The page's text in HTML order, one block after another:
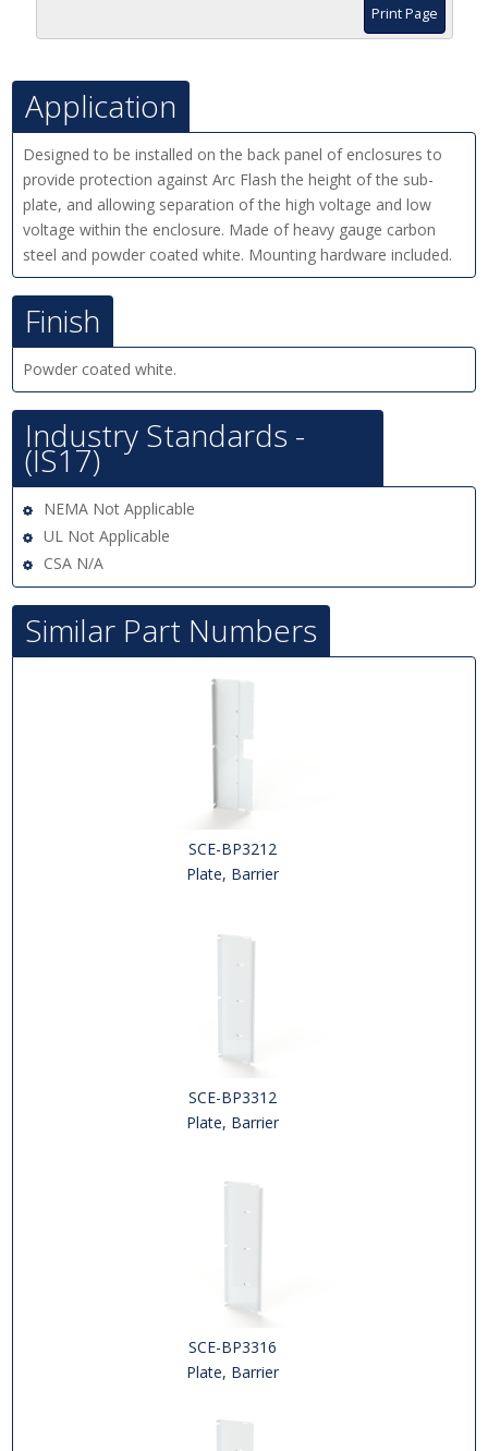
Print Page
Application
Designed to be installed on the back panel of enclosures to
provide protection against Arc Flash the height of the sub-
plate, and allowing separation of the high voltage and low
voltage within the enclosure. Made of heavy gauge carbon
steel and powder coated white. Mounting hardware included.
Finish
Powder coated white.
Industry Standards -
(IS17)
NEMA Not Applicable
UL Not Applicable
CSA N/A
Similar Part Numbers
SCE-BP3212
Plate, Barrier
SCE-BP3312
Plate, Barrier
SCE-BP3316
Plate, Barrier